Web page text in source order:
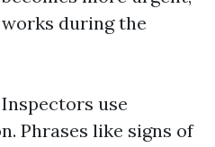
during the
use
Phrases like signs of